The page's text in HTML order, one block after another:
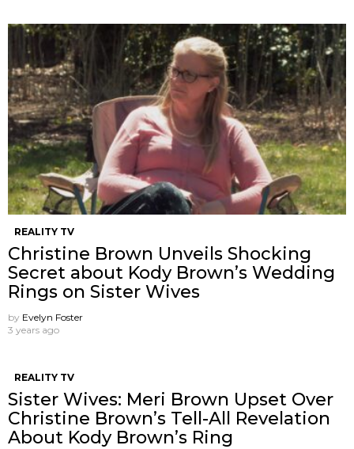
REALITY TV
Christine Brown Unveils Shocking
Secret about Kody Brown’s Wedding
Rings on Sister Wives
by Evelyn Foster
3 years ago
REALITY TV
Sister Wives: Meri Brown Upset Over
Christine Brown’s Tell-All Revelation
About Kody Brown’s Ring